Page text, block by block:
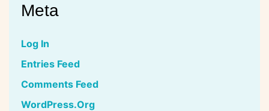
Meta
Log In
Entries Feed
Comments Feed
WordPress.org